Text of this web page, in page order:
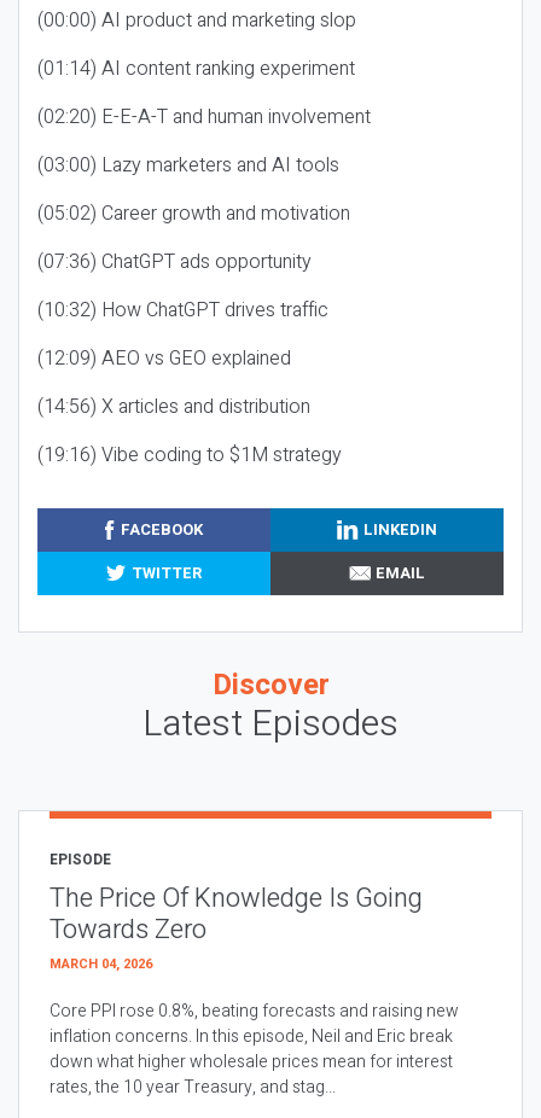
(00:00) AI product and marketing slop
(01:14) AI content ranking experiment
(02:20) E-E-A-T and human involvement
(03:00) Lazy marketers and AI tools
(05:02) Career growth and motivation
(07:36) ChatGPT ads opportunity
(10:32) How ChatGPT drives traffic
(12:09) AEO vs GEO explained
(14:56) X articles and distribution
(19:16) Vibe coding to $1M strategy
FACEBOOK
LINKEDIN
TWITTER
EMAIL
Discover
Latest Episodes
EPISODE
The Price Of Knowledge Is Going
Towards Zero
MARCH 04, 2026
Core PPI rose 0.8%, beating forecasts and raising new
inflation concerns. In this episode, Neil and Eric break
down what higher wholesale prices mean for interest
rates, the 10 year Treasury, and stag...